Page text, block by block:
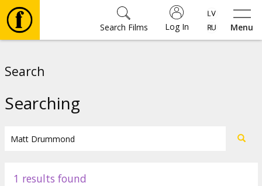
Menu
Log In
Search Films
Search
Searching
1 results found